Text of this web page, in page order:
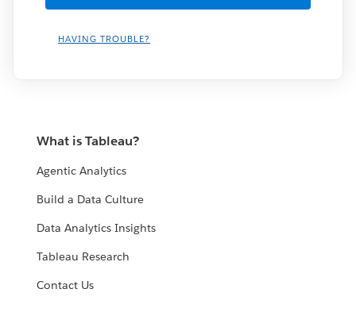
HAVING TROUBLE?
What is Tableau?
Agentic Analytics
Build a Data Culture
Data Analytics Insights
Tableau Research
Contact Us